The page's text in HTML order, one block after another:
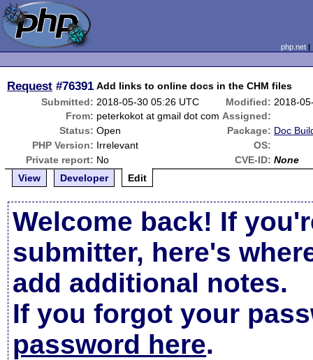
php.net
Request #76391 Add links to online docs in the CHM files
Submitted: 2018-05-30 05:26 UTC Modified: 2018-
From: peterkokot at gmail dot com Assigned:
Status: Open Package: Doc
PHP Version: Irrelevant
OS:
Private report: No CVE-ID: None
View
Developer Edit
Welcome back! If
submitter, here's
add additional notes.
If you forgot your
password here.